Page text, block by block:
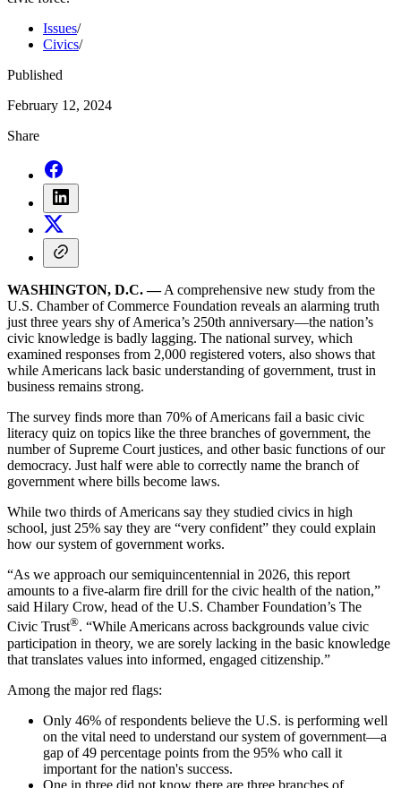
Issues/
Civics/
Published
February 12, 2024
Share
WASHINGTON, D.C. —A comprehensive new study from the
U.S. Chamber of Commerce Foundation reveals an alarming truth
just three years shy of America’s 250th anniversary—the nation’s
civic knowledge is badly lagging. The national survey, which
examined responses from 2,000 registered voters, also shows that
while Americans lack basic understanding of government, trust in
business remains strong.
The survey finds more than 70% of Americans fail a basic civic
literacy quiz on topics like the three branches of government, the
number of Supreme Court justices, and other basic functions of our
democracy. Just half were able to correctly name the branch of
government where bills become laws.
While two thirds of Americans say they studied civics in high
school, just 25% say they are “very confident” they could explain
how our system of government works.
“As we approach our semiquincentennial in 2026, this report
amounts to a five-alarm fire drill for the civic health of the nation,”
said Hilary Crow, head of the U.S. Chamber Foundation’s The
Civic Trust®. “While Americans across backgrounds value civic
participation in theory, we are sorely lacking in the basic knowledge
that translates values into informed, engaged citizenship.”
Among the major red flags:
Only 46% of respondents believe the U.S. is performing well
on the vital need to understand our system of government—a
gap of 49 percentage points from the 95% who call it
important for the nation's success.
One in three did not know there are three branches of